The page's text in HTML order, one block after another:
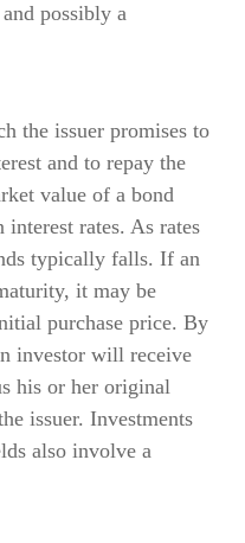
possibly a
the issuer promises to
and to repay the
value of a bond
rates. As rates
typically falls. If an
it may be
purchase price. By
investor will receive
his or her original
issuer. Investments
also involve a